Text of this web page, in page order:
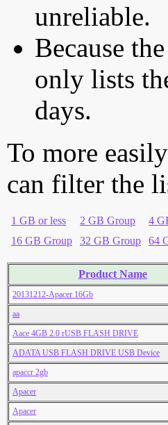
unreliable.
Because
only lists
days.
To more
can filter the
1 GB or less 2 GB Group 4
16 GB Group
32 GB Group 64
Product Name
20131212-Apacer 16Gb
aa
Aace 4GB 2.0 rUSB FLASH DRIVE
ADATA USB FLASH DRIVE USB Device
apaccr 2gb
Apacer
Apacer